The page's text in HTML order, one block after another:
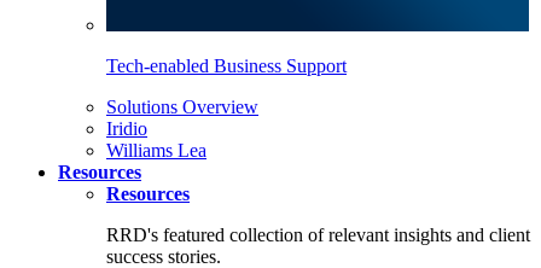
Tech-enabled Business Support
Solutions Overview
Iridio
Williams Lea
Resources
Resources
RRD's featured collection of relevant insights and client
success stories.